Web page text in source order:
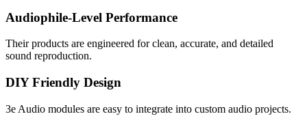
Audiophile-Level Performance
Their products are engineered for clean, accurate, and detailed
sound reproduction.
DIY Friendly Design
3e Audio modules are easy to integrate into custom audio projects.